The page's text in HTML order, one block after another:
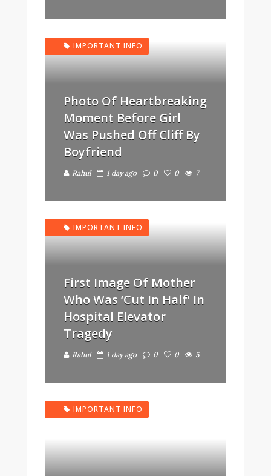
IMPORTANT INFO
Photo Of Heartbreaking
Moment Before Girl
Was Pushed Off Cliff By
Boyfriend
Rahul 1 day ago 0 0 7
IMPORTANT INFO
First Image Of Mother
Who Was ‘Cut In Half’ In
Hospital Elevator
Tragedy
Rahul 1 day ago 0 0 5
IMPORTANT INFO